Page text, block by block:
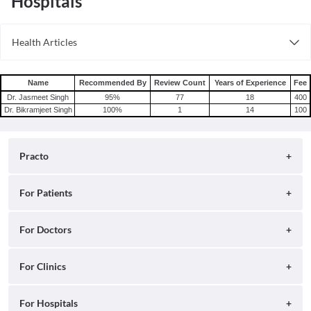
Health Articles
Tooth Extraction
Name Recommended By Review Count Years of Experience
Fee
Dr. Jasmeet Singh
95% 77 18
400
Dr. Bikramjeet Singh
100% 1 14 100
Practo
About
Press
Contact Us
For Patients
Search for Clinics
For Doctors
Practo Consult
For Clinics
Ray by Practo
For Hospitals